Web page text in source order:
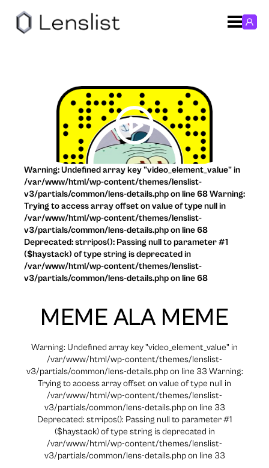
MEME ALA MEME
Warning: Undefined array key "video_element_value" in
/var/www/html/wp-content/themes/lenslist-
v3/partials/common/lens-details.php on line 33 Warning:
Trying to access array offset on value of type null in
/var/www/html/wp-content/themes/lenslist-
v3/partials/common/lens-details.php on line 33
Deprecated: strripos(): Passing null to parameter #1
($haystack) of type string is deprecated in
/var/www/html/wp-content/themes/lenslist-
v3/partials/common/lens-details.php on line 33
Warning: Undefined array key "video_element_value" in
/var/www/html/wp-content/themes/lenslist-
v3/partials/common/lens-details.php on line 68 Warning:
Trying to access array offset on value of type null in
/var/www/html/wp-content/themes/lenslist-
v3/partials/common/lens-details.php on line 68
Deprecated: strripos(): Passing null to parameter #1
($haystack) of type string is deprecated in
/var/www/html/wp-content/themes/lenslist-
v3/partials/common/lens-details.php on line 68